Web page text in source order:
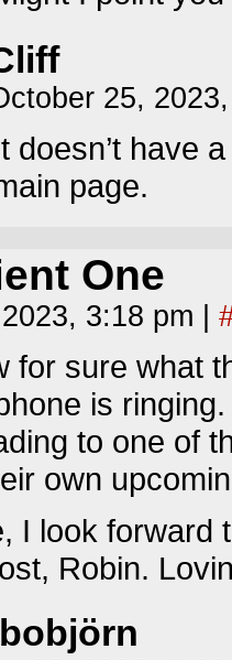
25,
doesn’t have
page.
One
3:18 pm
for sure what
is
to one of
own
I look forward
Robin.